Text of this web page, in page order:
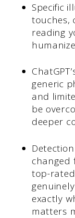
Specific
touches,
reading
generic
and
be
deeper
changed
top-
exactly
matters